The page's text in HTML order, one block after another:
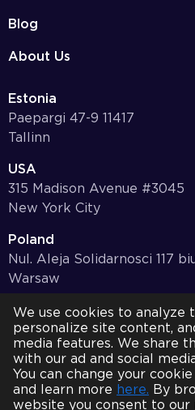
Blog
About Us
Estonia
Paepargi 47-9 11417
Tallinn
USA
315 Madison Avenue #3045
New York City
Poland
Nul. Aleja Solidarnosci 117
Warsaw
Germany
Bayernstr. 10, 97078,
Würzburg
© 2001-2026 HQSoftware. All Rights
We use cookies to analyze
personalize site content,
media features. We share
with our ad and social
You can change your
and learn more here. By
website you consent to our
B Bot
Online